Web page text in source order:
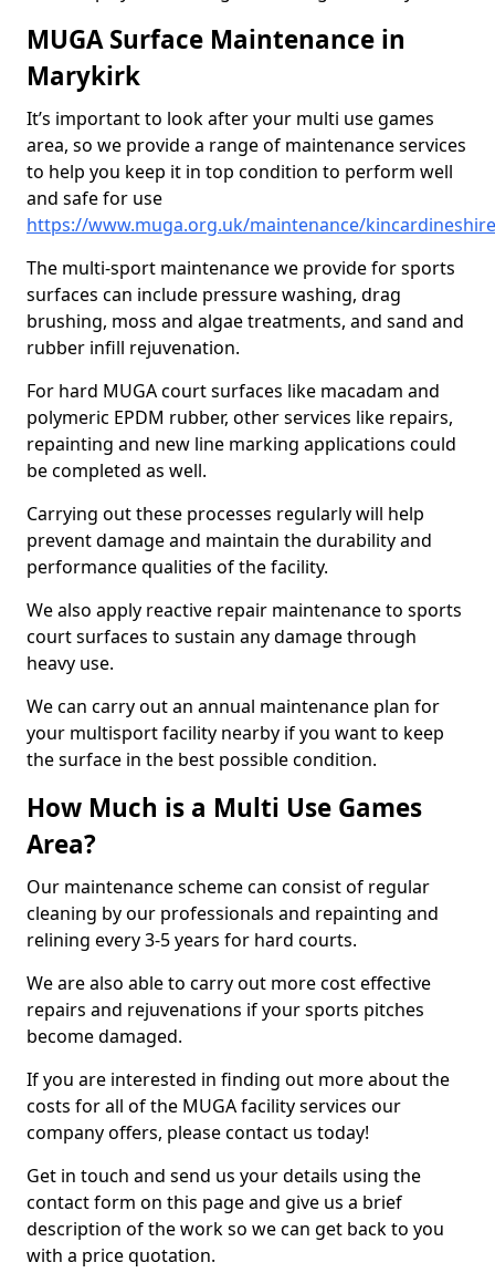
MUGA Surface Maintenance in
Marykirk
It’s important to look after your multi use games
area, so we provide a range of maintenance services
to help you keep it in top condition to perform well
and safe for use
https://www.muga.org.uk/maintenance/
The multi-sport maintenance we provide for sports
surfaces can include pressure washing, drag
brushing, moss and algae treatments, and sand and
rubber infill rejuvenation.
For hard MUGA court surfaces like macadam and
polymeric EPDM rubber, other services like repairs,
repainting and new line marking applications could
be completed as well.
Carrying out these processes regularly will help
prevent damage and maintain the durability and
performance qualities of the facility.
We also apply reactive repair maintenance to sports
court surfaces to sustain any damage through
heavy use.
We can carry out an annual maintenance plan for
your multisport facility nearby if you want to keep
the surface in the best possible condition.
How Much is a Multi Use Games
Area?
Our maintenance scheme can consist of regular
cleaning by our professionals and repainting and
relining every 3-5 years for hard courts.
We are also able to carry out more cost effective
repairs and rejuvenations if your sports pitches
become damaged.
If you are interested in finding out more about the
costs for all of the MUGA facility services our
company offers, please contact us today!
Get in touch and send us your details using the
contact form on this page and give us a brief
description of the work so we can get back to you
with a price quotation.